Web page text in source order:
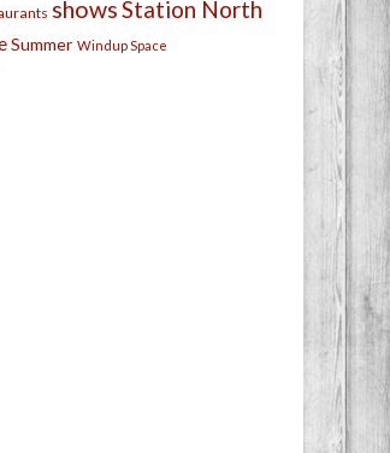
showsStation North
Summer Windup Space